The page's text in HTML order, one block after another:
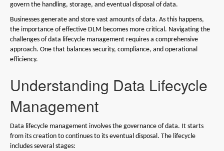
govern the handling, storage, and eventual disposal of data.
Businesses generate and store vast amounts of data. As this happens,
the importance of effective DLM becomes more critical. Navigating the
challenges of data lifecycle management requires a comprehensive
approach. One that balances security, compliance, and operational
efficiency.
Understanding Data Lifecycle
Management
Data lifecycle management involves the governance of data. It starts
from its creation to continues to its eventual disposal. The lifecycle
includes several stages: